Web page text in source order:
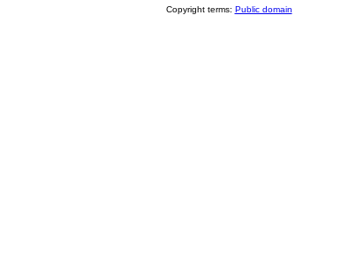
Copyright terms: Public domain